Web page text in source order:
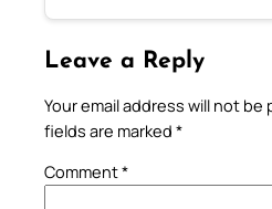
Leave a Reply
Your email address will not be
fields are marked *
Comment*